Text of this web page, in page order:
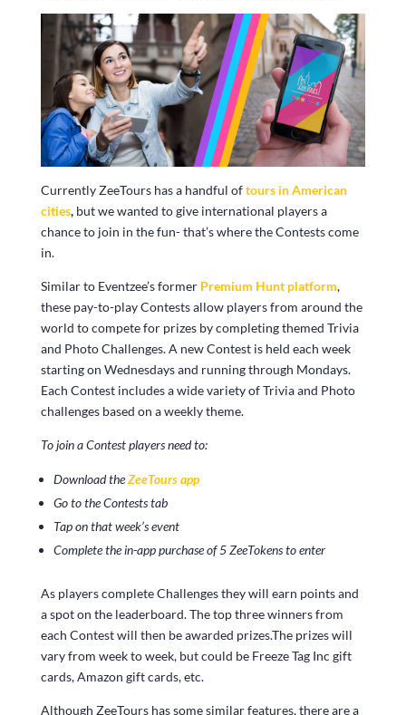
Currently ZeeTours has a handful oftours in American
cities,but we wanted to give international players a
chance to join in the fun- that’s where the Contests come
in.
Similar to Eventzee’s former Premium Hunt platform,
these pay-to-play Contests allow players from around the
world to compete for prizes by completing themed Trivia
and Photo Challenges. A new Contest is held each week
starting on Wednesdays and running through Mondays.
Each Contest includes a wide variety of Trivia and Photo
challenges based on a weekly theme.
To join a Contest players need to:
Download theZeeTours app
Go to the Contests tab
Tap on that week’s event
Complete the in-app purchase of 5 ZeeTokens to enter
As players complete Challenges they will earn points and
a spot on the leaderboard. The top three winners from
each Contest will then be awarded prizes.The prizes will
vary from week to week, but could be Freeze Tag Inc gift
cards, Amazon gift cards, etc.
Although ZeeTours has some similar features, there are a